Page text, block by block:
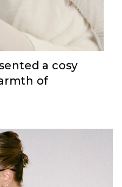
a cosy
of